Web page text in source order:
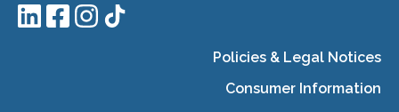
Policies & Legal Notices
Consumer Information